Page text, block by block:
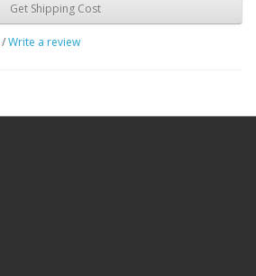
Get Shipping Cost
/Write a review